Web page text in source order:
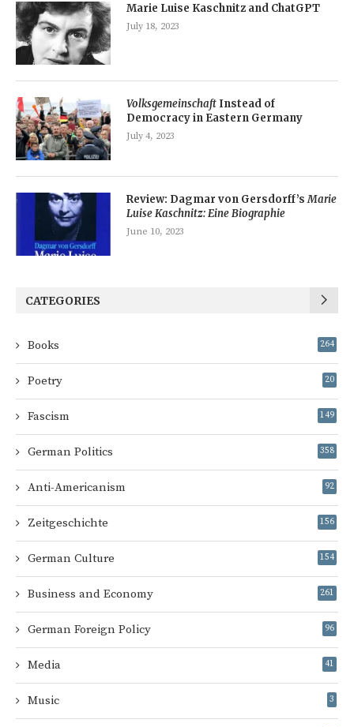
Marie Luise Kaschnitz and ChatGPT
July 18, 2023
Volksgemeinschaft Instead of
Democracy in Eastern Germany
July 4, 2023
Review: Dagmar von Gersdorff’sMarie
Luise Kaschnitz: Eine Biographie
June 10, 2023
CATEGORIES
Books 264
Poetry 20
Fascism 149
German Politics 358
Anti-Americanism 92
Zeitgeschichte 156
German Culture 154
Business and Economy 261
German Foreign Policy 96
Media 41
Music 3